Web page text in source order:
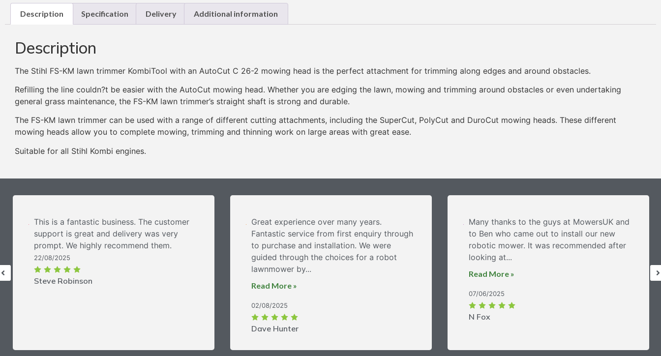
Description Specification Delivery Additional information
Description
The Stihl FS-KM lawn trimmer KombiTool with an AutoCut C 26-2 mowing head is the perfect attachment for trimming along edges and around obstacles.
Refilling the line couldn?t be easier with the AutoCut mowing head. Whether you are edging the lawn, mowing and trimming around obstacles or even undertaking
general grass maintenance, the FS-KM lawn trimmer’s straight shaft is strong and durable.
The FS-KM lawn trimmer can be used with a range of different cutting attachments, including the SuperCut, PolyCut and DuroCut mowing heads. These different
mowing heads allow you to complete mowing, trimming and thinning work on large areas with great ease.
Suitable for all Stihl Kombi engines.
Steve Robinson
22/08/2025
This is a fantastic business. The customer
support is great and delivery was very
prompt. We highly recommend them.
Dave Hunter
02/08/2025
Great experience over many years.
Fantastic service from first enquiry through
to purchase and installation. We were
guided through the choices for a robot
lawnmower by...
Read More »
N Fox
07/06/2025
Many thanks to the guys at MowersUK and
to Ben who came out to install our new
robotic mower. It was recommended after
looking at...
Read More »